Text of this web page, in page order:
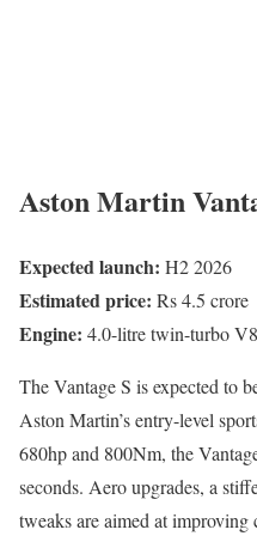
Aston Martin
Expected launch: H2 2026
Estimated price: Rs 4.5 crore
Engine: 4.0-litre twin-turbo V8
The Vantage S is expected to
Aston Martin’s entry-level
680hp and 800Nm, the
seconds. Aero upgrades, a
tweaks are aimed at